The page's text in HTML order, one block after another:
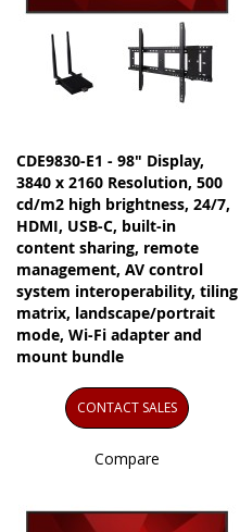
CDE9830-E1 - 98" Display,
3840 x 2160 Resolution, 500
cd/m2 high brightness, 24/7,
HDMI, USB-C, built-in
content sharing, remote
management, AV control
system interoperability, tiling
matrix, landscape/portrait
mode, Wi-Fi adapter and
mount bundle
CONTACT SALES
Compare